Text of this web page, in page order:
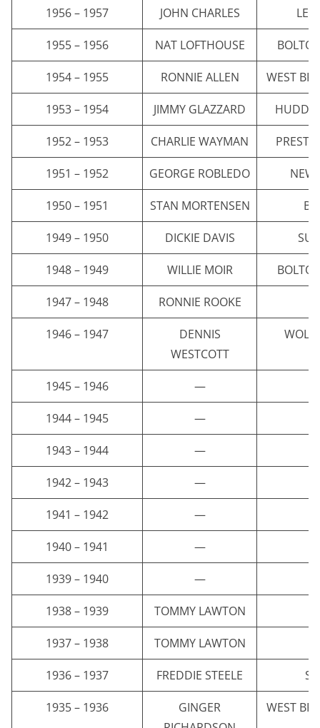
1956 – 1957 JOHN CHARLES
1955 – 1956 NAT LOFTHOUSE
1954 – 1955 RONNIE ALLEN WEST
1953 – 1954 JIMMY GLAZZARD
1952 – 1953 CHARLIE WAYMAN
1951 – 1952 GEORGE ROBLEDO
1950 – 1951 STAN MORTENSEN
1949 – 1950 DICKIE DAVIS
1948 – 1949 WILLIE MOIR
1947 – 1948 RONNIE ROOKE
1946 – 1947
DENNIS
WESTCOTT
1945 – 1946 —
1944 – 1945 —
1943 – 1944 —
1942 – 1943 —
1941 – 1942 —
1940 – 1941 —
1939 – 1940 —
1938 – 1939 TOMMY LAWTON
1937 – 1938 TOMMY LAWTON
1936 – 1937 FREDDIE STEELE
1935 – 1936
GINGER
WEST